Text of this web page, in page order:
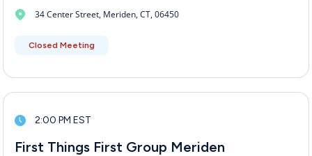
34 Center Street, Meriden, CT, 06450
Closed Meeting
2:00 PM EST
First Things First Group Meriden